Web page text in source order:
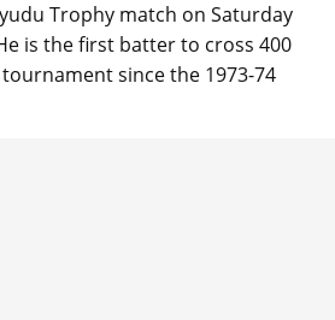
Trophy match on Saturday
is the first batter to cross 400
since the 1973-74